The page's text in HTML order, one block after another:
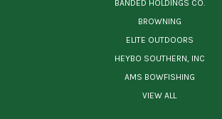
BANDED HOLDINGS CO.
BROWNING
ELITE OUTDOORS
HEYBO SOUTHERN, INC
AMS BOWFISHING
VIEW ALL